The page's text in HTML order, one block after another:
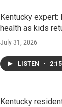
Kentucky
health as kids
July 31, 2026
LISTEN • 2:15
Kentucky